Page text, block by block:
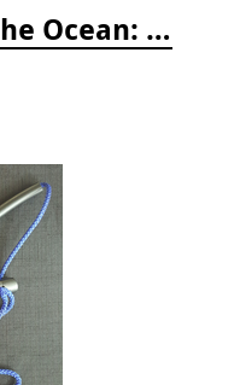
Who's Hiding in the Ocean: A Spot and Match Game